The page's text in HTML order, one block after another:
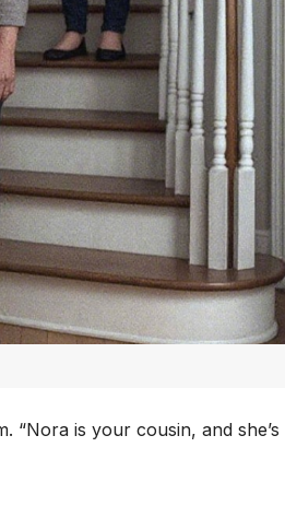
“Nora is your cousin, and she’s